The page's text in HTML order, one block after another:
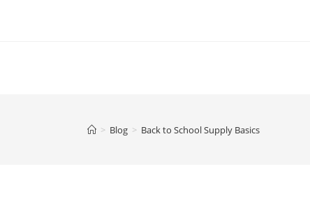
> Blog > Back to School Supply Basics